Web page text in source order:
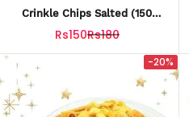
Crinkle Chips Salted (150
Rs150Rs180
-20%